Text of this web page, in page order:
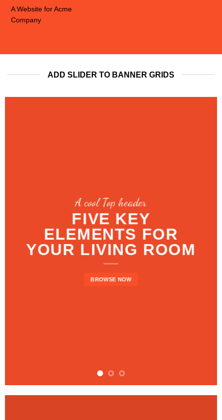
A Website for Acme
Company
ADD SLIDER TO BANNER GRIDS
A cool Top header
LATEST FASHION
NEWS FOR
AUTUMN